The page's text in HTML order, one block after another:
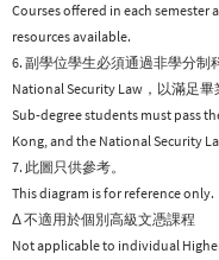
Courses offered in each
resources available.
6. 副學位學生必須通過非學分制
National Security Law，以滿足畢
Sub-degree students must pass
Kong, and the National Security
7. 此圖只供參考。
This diagram is for reference only.
Δ 不適用於個別高級文憑課程
Not applicable to individual